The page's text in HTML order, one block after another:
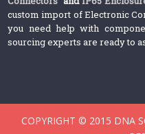
custom import of Electronic
you need help with
sourcing experts are ready to
COPYRIGHT © 2015 DNA